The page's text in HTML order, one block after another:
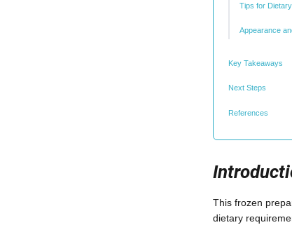
Tips for
Appearance
Key Takeaways
Next Steps
References
This frozen
dietary